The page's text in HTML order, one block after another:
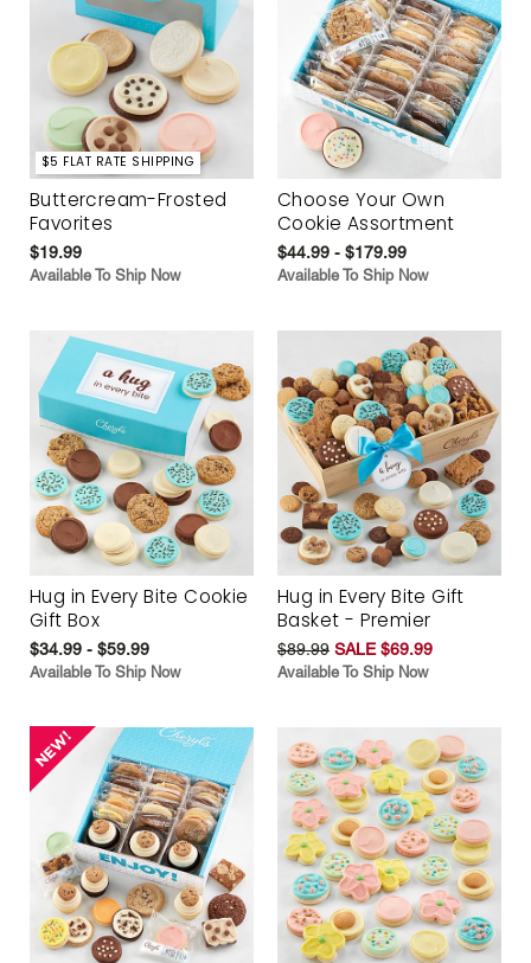
$5 FLAT RATE SHIPPING
Buttercream-Frosted
Favorites
$19.99
Available To Ship Now
Choose Your Own
Cookie Assortment
$44.99 - $179.99
Available To Ship Now
Hug in Every Bite Cookie
Gift Box
$34.99 - $59.99
Available To Ship Now
Hug in Every Bite Gift
Basket - Premier
$89.99 SALE $69.99
Available To Ship Now